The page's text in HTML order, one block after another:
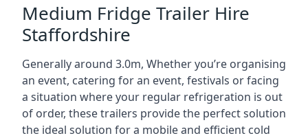
Medium Fridge Trailer Hire
Staffordshire
Generally around 3.0m, Whether you’re organising
an event, catering for an event, festivals or facing
a situation where your regular refrigeration is out
of order, these trailers provide the perfect solution
the ideal solution for a mobile and efficient cold